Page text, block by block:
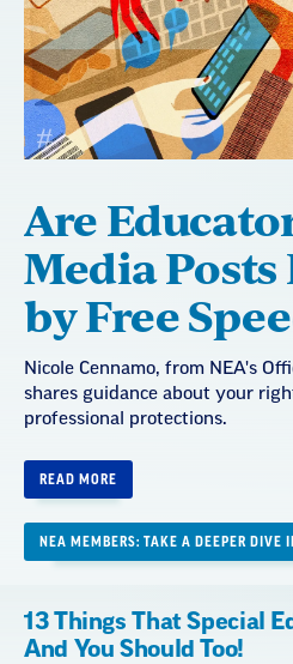
Are
Media
by Free
Nicole Cennamo, from NEA's
shares guidance about your
professional protections.
READ MORE
NEA MEMBERS: TAKE A DEEPER DIVE
13 Things That Special
And You Should Too!